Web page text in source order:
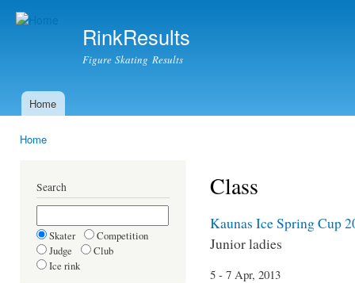
RinkResults
Figure Skating Results
Main menu
Home
Home
Search
Skater
Competition
Judge
Club
Ice rink
Class
Kaunas Ice Spring Cup
Junior ladies
5 - 7 Apr, 2013